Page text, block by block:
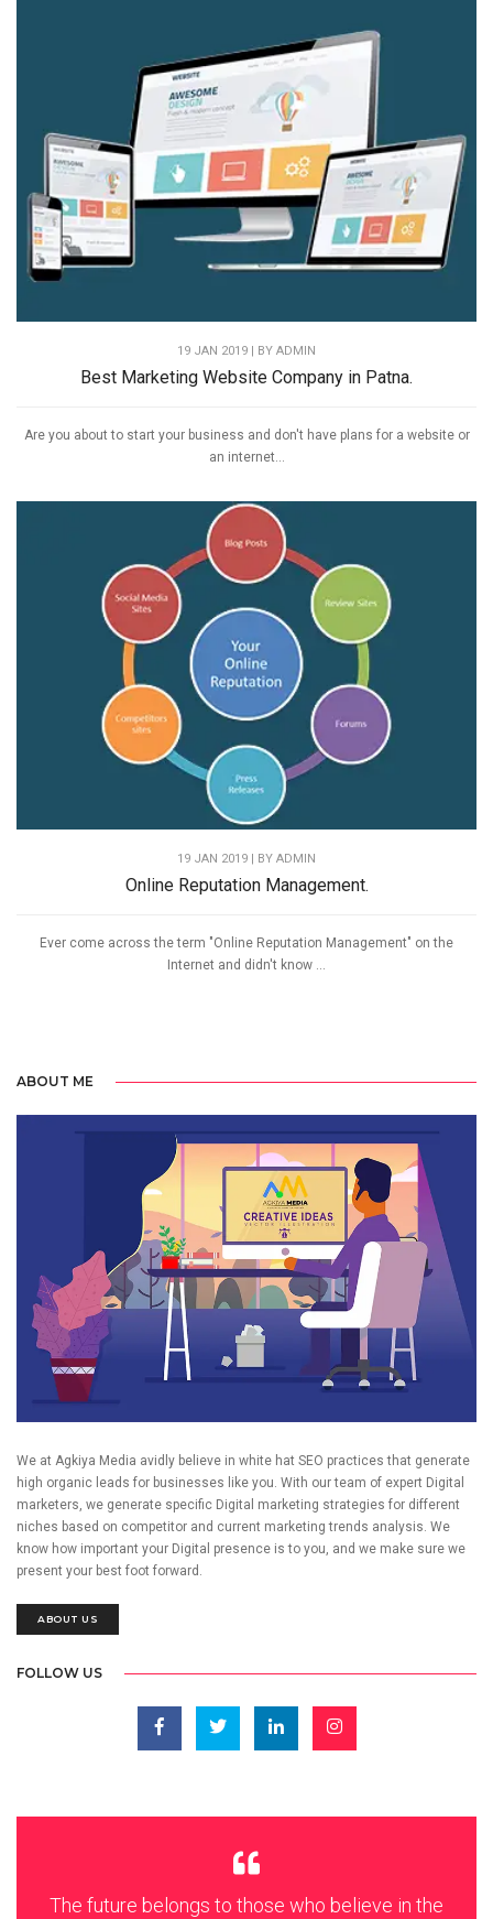
19 JAN 2019 | BY ADMIN
Best Marketing Website Company in Patna.
Are you about to start your business and don't have plans for a website or
an internet...
19 JAN 2019 | BY ADMIN
Online Reputation Management.
Ever come across the term "Online Reputation Management" on the
Internet and didn't know ...
ABOUT ME
We at Agkiya Media avidly believe in white hat SEO practices that generate
high organic leads for businesses like you. With our team of expert Digital
marketers, we generate specific Digital marketing strategies for different
niches based on competitor and current marketing trends analysis. We
know how important your Digital presence is to you, and we make sure we
present your best foot forward.
ABOUT US
FOLLOW US
The future belongs to those who believe in the